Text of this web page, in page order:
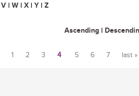
V | W | X | Y | Z
Ascending |
1 2 3 4 5 6 7 last »